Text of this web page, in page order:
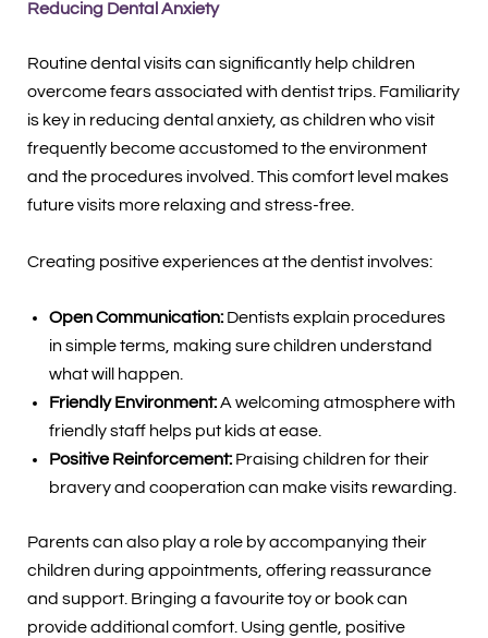
Reducing Dental Anxiety
Routine dental visits can significantly help children
overcome fears associated with dentist trips. Familiarity
is key in reducing dental anxiety, as children who visit
frequently become accustomed to the environment
and the procedures involved. This comfort level makes
future visits more relaxing and stress-free.
Creating positive experiences at the dentist involves:
Open Communication:Dentists explain procedures
in simple terms, making sure children understand
what will happen.
Friendly Environment:A welcoming atmosphere with
friendly staff helps put kids at ease.
Positive Reinforcement: Praising children for their
bravery and cooperation can make visits rewarding.
Parents can also play a role by accompanying their
children during appointments, offering reassurance
and support. Bringing a favourite toy or book can
provide additional comfort. Using gentle, positive